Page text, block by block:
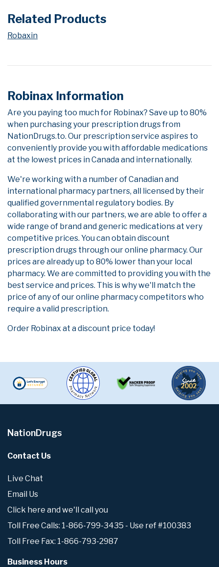
Related Products
Robaxin
Robinax Information
Are you paying too much for Robinax? Save up to 80%
when purchasing your prescription drugs from
NationDrugs.to. Our prescription service aspires to
conveniently provide you with affordable medications
at the lowest prices in Canada and internationally.
We're working with a number of Canadian and
international pharmacy partners, all licensed by their
qualified governmental regulatory bodies. By
collaborating with our partners, we are able to offer a
wide range of brand and generic medications at very
competitive prices. You can obtain discount
prescription drugs through our online pharmacy. Our
prices are already up to 80% lower than your local
pharmacy. We are committed to providing you with the
best service and prices. This is why we'll match the
price of any of our online pharmacy competitors who
require a valid prescription.
Order Robinax at a discount price today!
NationDrugs
Contact Us
Live Chat
Email Us
Click here and we'll call you
Toll Free Calls: 1-866-799-3435 - Use ref #100383
Toll Free Fax: 1-866-793-2987
Business Hours